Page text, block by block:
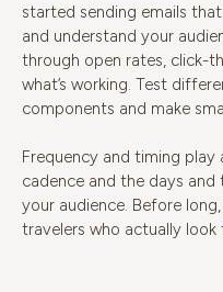
started sending emails
and understand your
through open rates, click-
what’s working. Test
components and make
Frequency and timing
cadence and the days
your audience. Before
travelers who actually